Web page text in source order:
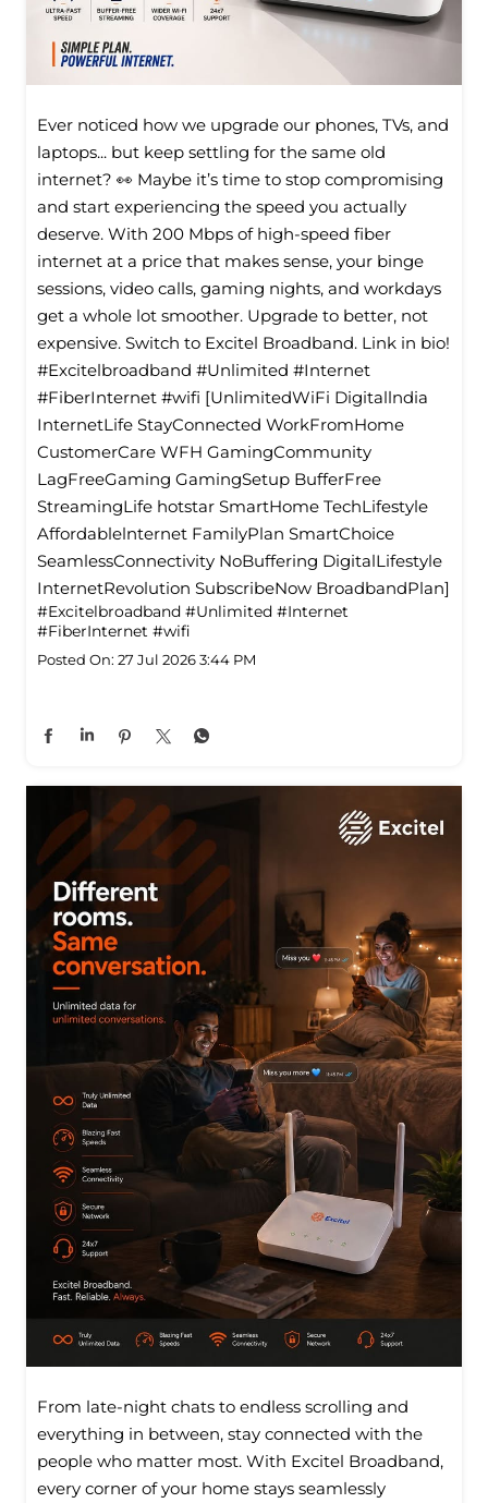
Ever noticed how we upgrade our phones, TVs, and
laptops... but keep settling for the same old
internet? 👀 Maybe it’s time to stop compromising
and start experiencing the speed you actually
deserve. With 200 Mbps of high-speed fiber
internet at a price that makes sense, your binge
sessions, video calls, gaming nights, and workdays
get a whole lot smoother. Upgrade to better, not
expensive. Switch to Excitel Broadband. Link in bio!
#Excitelbroadband #Unlimited #Internet
#FiberInternet #wifi [UnlimitedWiFi Digitallndia
InternetLife StayConnected WorkFromHome
CustomerCare WFH GamingCommunity
LagFreeGaming GamingSetup BufferFree
StreamingLife hotstar SmartHome TechLifestyle
Affordablelnternet FamilyPlan SmartChoice
SeamlessConnectivity NoBuffering DigitalLifestyle
InternetRevolution SubscribeNow BroadbandPlan]
#Excitelbroadband #Unlimited #Internet
#FiberInternet #wifi
Posted On: 27 Jul 2026 3:44 PM
From late-night chats to endless scrolling and
everything in between, stay connected with the
people who matter most. With Excitel Broadband,
every corner of your home stays seamlessly